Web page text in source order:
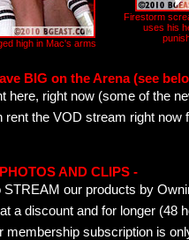
high in Mac's arms
Firestorm
uses his
BIG on the Arena (see
right now (some of the
the VOD stream right
AND CLIPS -
our products by
a discount and for longer (48
subscription is